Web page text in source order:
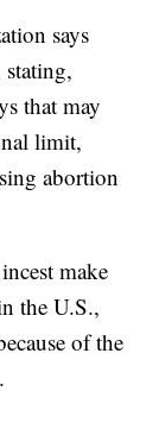
says
that may
limit,
abortion
make
the U.S.,
of the